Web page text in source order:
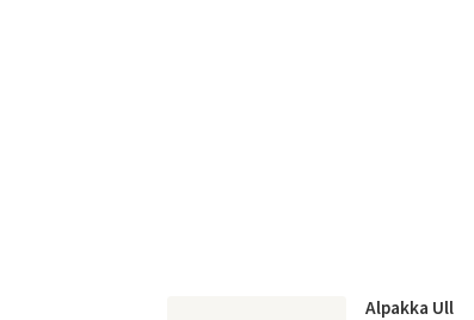
Alpakka Ull